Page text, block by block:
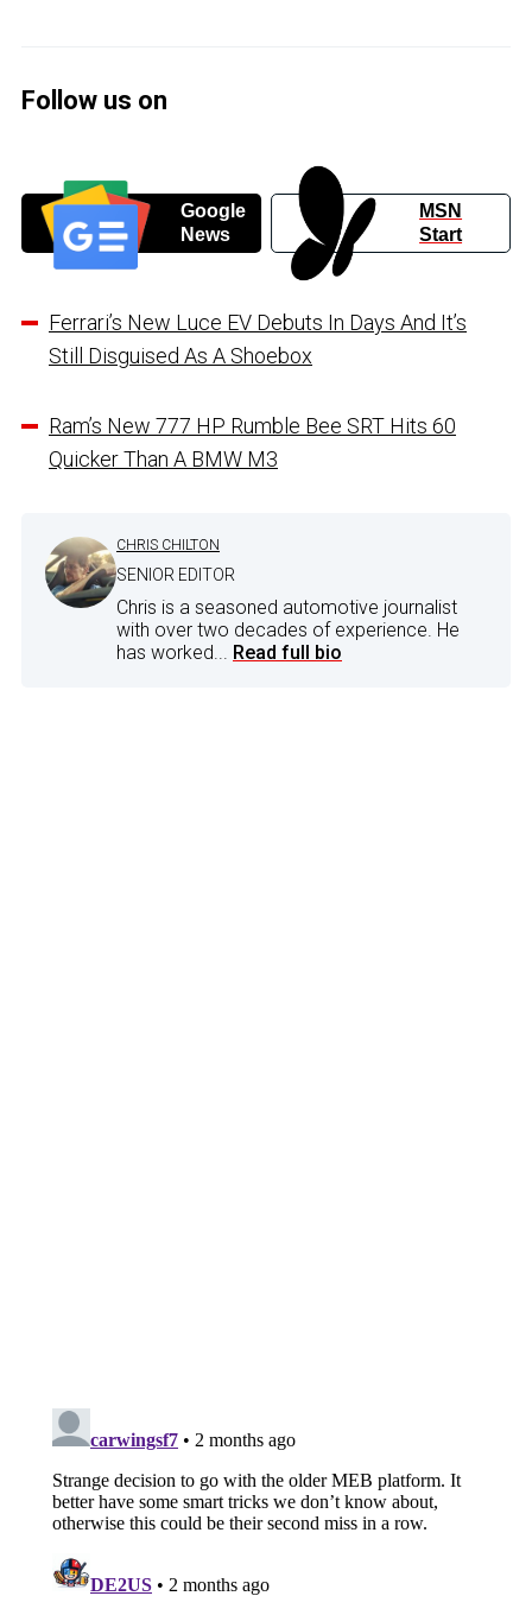
Follow us on
Google
News
MSN
Start
Ferrari’s New Luce EV Debuts In Days And It’s
Still Disguised As A Shoebox
Ram’s New 777 HP Rumble Bee SRT Hits 60
Quicker Than A BMW M3
CHRIS CHILTON
SENIOR EDITOR
Chris is a seasoned automotive journalist
with over two decades of experience. He
has worked... Read full bio